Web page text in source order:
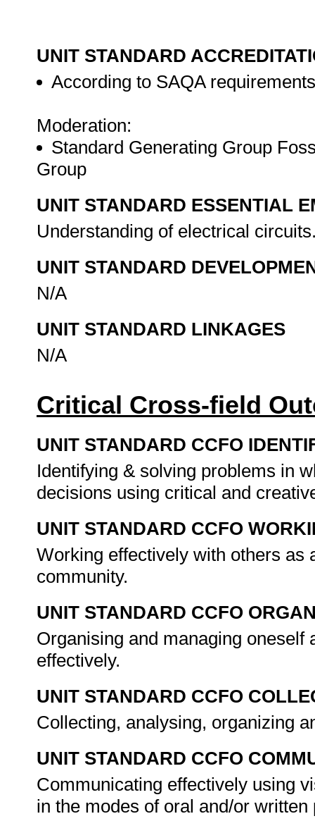
UNIT STANDARD
According to SAQA requirements
Moderation:
Standard Generating Group
Group
UNIT STANDARD ESSENTIAL
Understanding of electrical
UNIT STANDARD
N/A
UNIT STANDARD LINKAGES
N/A
Critical Cross-field
UNIT STANDARD CCFO
Identifying & solving problems in
decisions using critical and
UNIT STANDARD CCFO
Working effectively with others as
community.
UNIT STANDARD CCFO
Organising and managing
effectively.
UNIT STANDARD CCFO
Collecting, analysing, organizing
UNIT STANDARD CCFO
Communicating effectively using
in the modes of oral and/or